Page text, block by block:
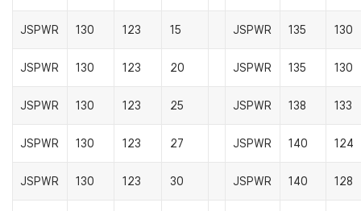
JSPWR 130 123 15 JSPWR 135 130
JSPWR 130 123 20 JSPWR 135 130
JSPWR 130 123 25 JSPWR 138 133
JSPWR 130 123 27 JSPWR 140 124
JSPWR 130 123 30 JSPWR 140 128